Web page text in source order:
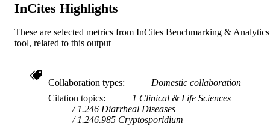
InCites Highlights
These are selected metrics from InCites Benchmarking & Analytics
tool, related to this output
Collaboration types
Domestic collaboration
Citation topics
1 Clinical & Life Sciences
1.246 Diarrheal Diseases
1.246.985 Cryptosporidium